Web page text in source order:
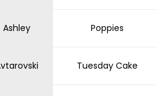
Ashley Poppies
Tuesday Cake